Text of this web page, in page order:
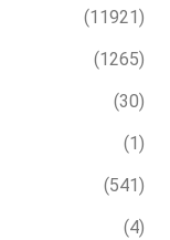
(11921)
(1265)
(30)
(1)
(541)
(4)